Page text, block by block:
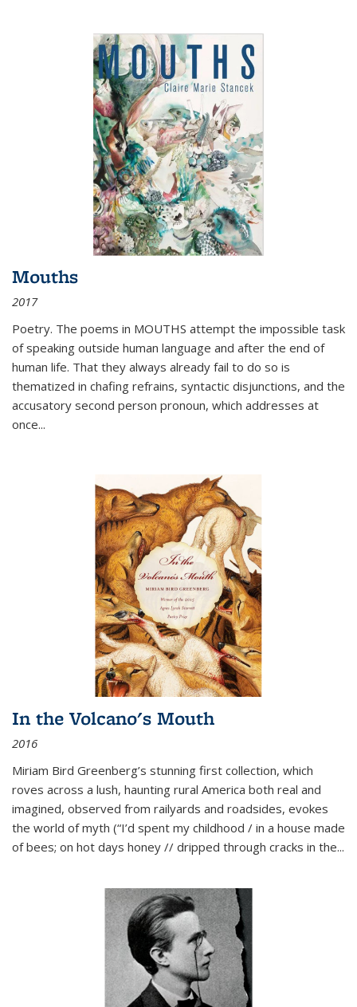
Mouths
2017
Poetry. The poems in MOUTHS attempt the impossible task
of speaking outside human language and after the end of
human life. That they always already fail to do so is
thematized in chafing refrains, syntactic disjunctions, and the
accusatory second person pronoun, which addresses at
once...
In the Volcano's Mouth
2016
Miriam Bird Greenberg’s stunning first collection, which
roves across a lush, haunting rural America both real and
imagined, observed from railyards and roadsides, evokes
the world of myth (“I’d spent my childhood / in a house made
of bees; on hot days honey // dripped through cracks in the...